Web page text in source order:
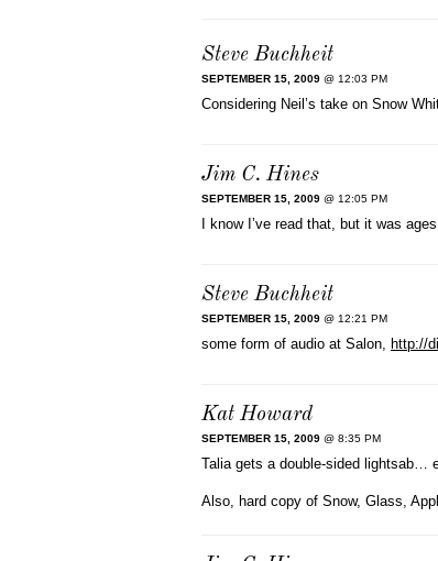
Steve Buchheit
SEPTEMBER 15, 2009 @ 12:03 PM
Considering Neil’s take on Snow
Jim C. Hines
SEPTEMBER 15, 2009 @ 12:05 PM
I know I’ve read that, but it was
Steve Buchheit
SEPTEMBER 15, 2009 @ 12:21 PM
some form of audio at Salon, http://
Kat Howard
SEPTEMBER 15, 2009 @ 8:35 PM
Talia gets a double-sided lightsab…
Also, hard copy of Snow, Glass,